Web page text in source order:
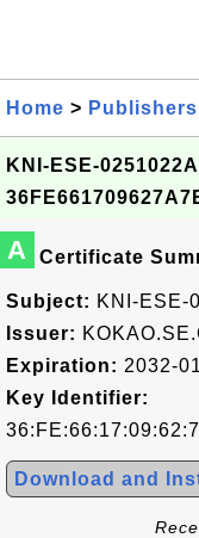
Home > Publishers
KNI-ESE-
A Certificate
Subject: KNI-ESE-
Issuer:
Expiration: 2032-
Key Identifier:
Download and